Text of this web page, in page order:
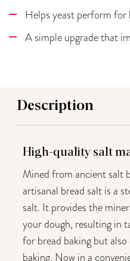
Helps yeast perform
A simple upgrade that
Description
High-quality salt
Mined from ancient salt
artisanal bread salt is a
salt. It provides the
your dough, resulting in
for bread baking but
baking. Now in a